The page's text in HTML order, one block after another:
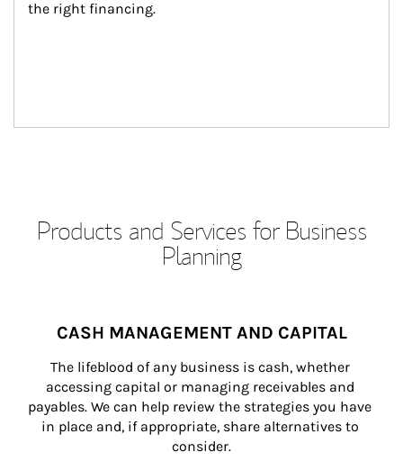
the right financing.
Products and Services for Business
Planning
CASH MANAGEMENT AND CAPITAL
The lifeblood of any business is cash, whether
accessing capital or managing receivables and
payables. We can help review the strategies you have
in place and, if appropriate, share alternatives to
consider.